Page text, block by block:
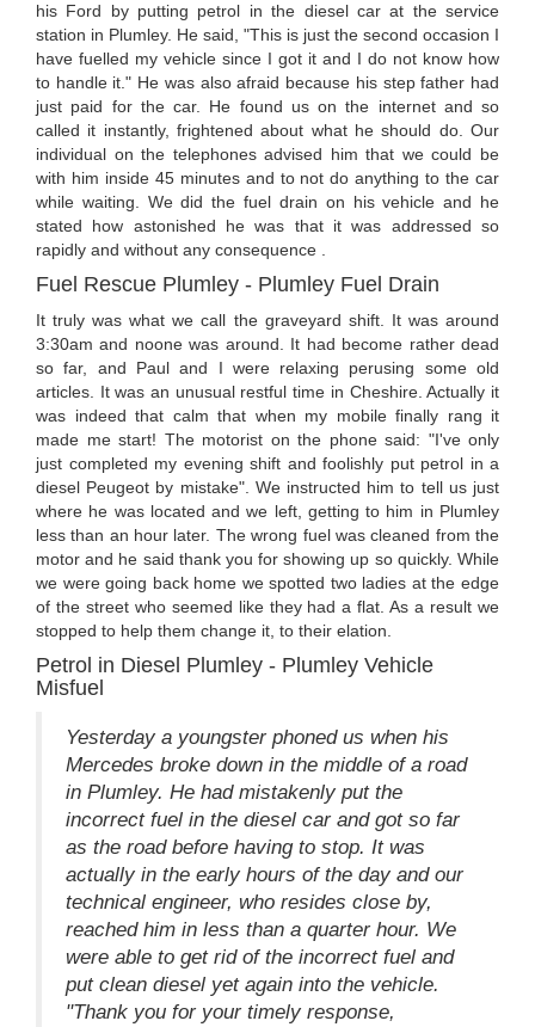
his Ford by putting petrol in the diesel car at the service
station in Plumley. He said, "This is just the second occasion I
have fuelled my vehicle since I got it and I do not know how
to handle it." He was also afraid because his step father had
just paid for the car. He found us on the internet and so
called it instantly, frightened about what he should do. Our
individual on the telephones advised him that we could be
with him inside 45 minutes and to not do anything to the car
while waiting. We did the fuel drain on his vehicle and he
stated how astonished he was that it was addressed so
rapidly and without any consequence .
Fuel Rescue Plumley - Plumley Fuel Drain
It truly was what we call the graveyard shift. It was around
3:30am and noone was around. It had become rather dead
so far, and Paul and I were relaxing perusing some old
articles. It was an unusual restful time in Cheshire. Actually it
was indeed that calm that when my mobile finally rang it
made me start! The motorist on the phone said: "I've only
just completed my evening shift and foolishly put petrol in a
diesel Peugeot by mistake". We instructed him to tell us just
where he was located and we left, getting to him in Plumley
less than an hour later. The wrong fuel was cleaned from the
motor and he said thank you for showing up so quickly. While
we were going back home we spotted two ladies at the edge
of the street who seemed like they had a flat. As a result we
stopped to help them change it, to their elation.
Petrol in Diesel Plumley - Plumley Vehicle
Misfuel
Yesterday a youngster phoned us when his
Mercedes broke down in the middle of a road
in Plumley. He had mistakenly put the
incorrect fuel in the diesel car and got so far
as the road before having to stop. It was
actually in the early hours of the day and our
technical engineer, who resides close by,
reached him in less than a quarter hour. We
were able to get rid of the incorrect fuel and
put clean diesel yet again into the vehicle.
"Thank you for your timely response,